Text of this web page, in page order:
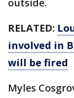
outside.
RELATED:
involved in
will be fired
Myles